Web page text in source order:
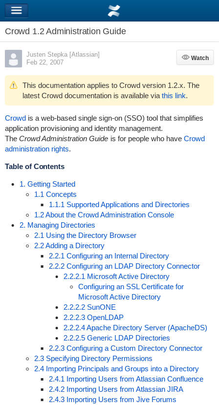
Crowd 1.2 Administration Guide
Justen Stepka [Atlassian]
Feb 22, 2007
Watch
Watch
This documentation applies to Crowd version 1.2.x. The
latest Crowd documentation is available via this link.
Crowdis a web-based single sign-on (SSO) tool that simplifies
application provisioning and identity management.
The Crowd Administration Guide is for people who have Crowd
administration rights.
Table of Contents
1. Getting Started
1.1 Concepts
1.1.1 Supported Applications and Directories
1.2 About the Crowd Administration Console
2. Managing Directories
2.1 Using the Directory Browser
2.2 Adding a Directory
2.2.1 Configuring an Internal Directory
2.2.2 Configuring an LDAP Directory Connector
2.2.2.1 Microsoft Active Directory
Configuring an SSL Certificate for
Microsoft Active Directory
2.2.2.2 SunONE
2.2.2.3 OpenLDAP
2.2.2.4 Apache Directory Server (ApacheDS)
2.2.2.5 Generic LDAP Directories
2.2.3 Configuring a Custom Directory Connector
2.3 Specifying Directory Permissions
2.4 Importing Principals and Groups into a Directory
2.4.1 Importing Users from Atlassian Confluence
2.4.2 Importing Users from Atlassian JIRA
2.4.3 Importing Users from Jive Forums